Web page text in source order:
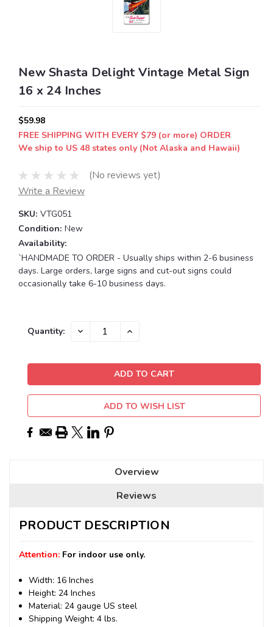
New Shasta Delight Vintage Metal Sign
16 x 24 Inches
$59.98
FREE SHIPPING WITH EVERY $79 (or more) ORDER
We ship to US 48 states only (Not Alaska and Hawaii)
(No reviews yet)
Write a Review
SKU: VTG051
Condition: New
Availability:
`HANDMADE TO ORDER - Usually ships within 2-6 business
days. Large orders, large signs and cut-out signs could
occasionally take 6-10 business days.
Current
Quantity: DECREASE INCREASE
ADD TO WISH LIST
Overview
Reviews
PRODUCT DESCRIPTION
Attention: For indoor use only.
Width: 16 Inches
Height: 24 Inches
Material: 24 gauge US steel
Shipping Weight: 4 lbs.